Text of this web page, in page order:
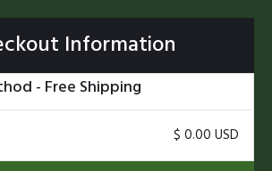
Information
- Free Shipping
$ 0.00 USD